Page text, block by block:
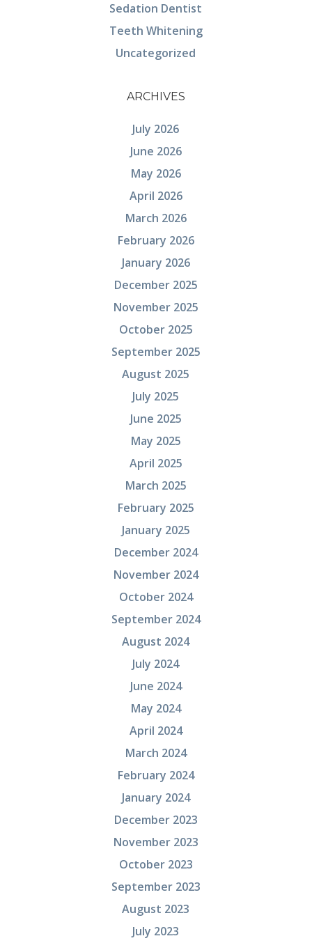
Sedation Dentist
Teeth Whitening
Uncategorized
ARCHIVES
July 2026
June 2026
May 2026
April 2026
March 2026
February 2026
January 2026
December 2025
November 2025
October 2025
September 2025
August 2025
July 2025
June 2025
May 2025
April 2025
March 2025
February 2025
January 2025
December 2024
November 2024
October 2024
September 2024
August 2024
July 2024
June 2024
May 2024
April 2024
March 2024
February 2024
January 2024
December 2023
November 2023
October 2023
September 2023
August 2023
July 2023